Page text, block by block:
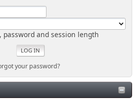
and session length
your password?